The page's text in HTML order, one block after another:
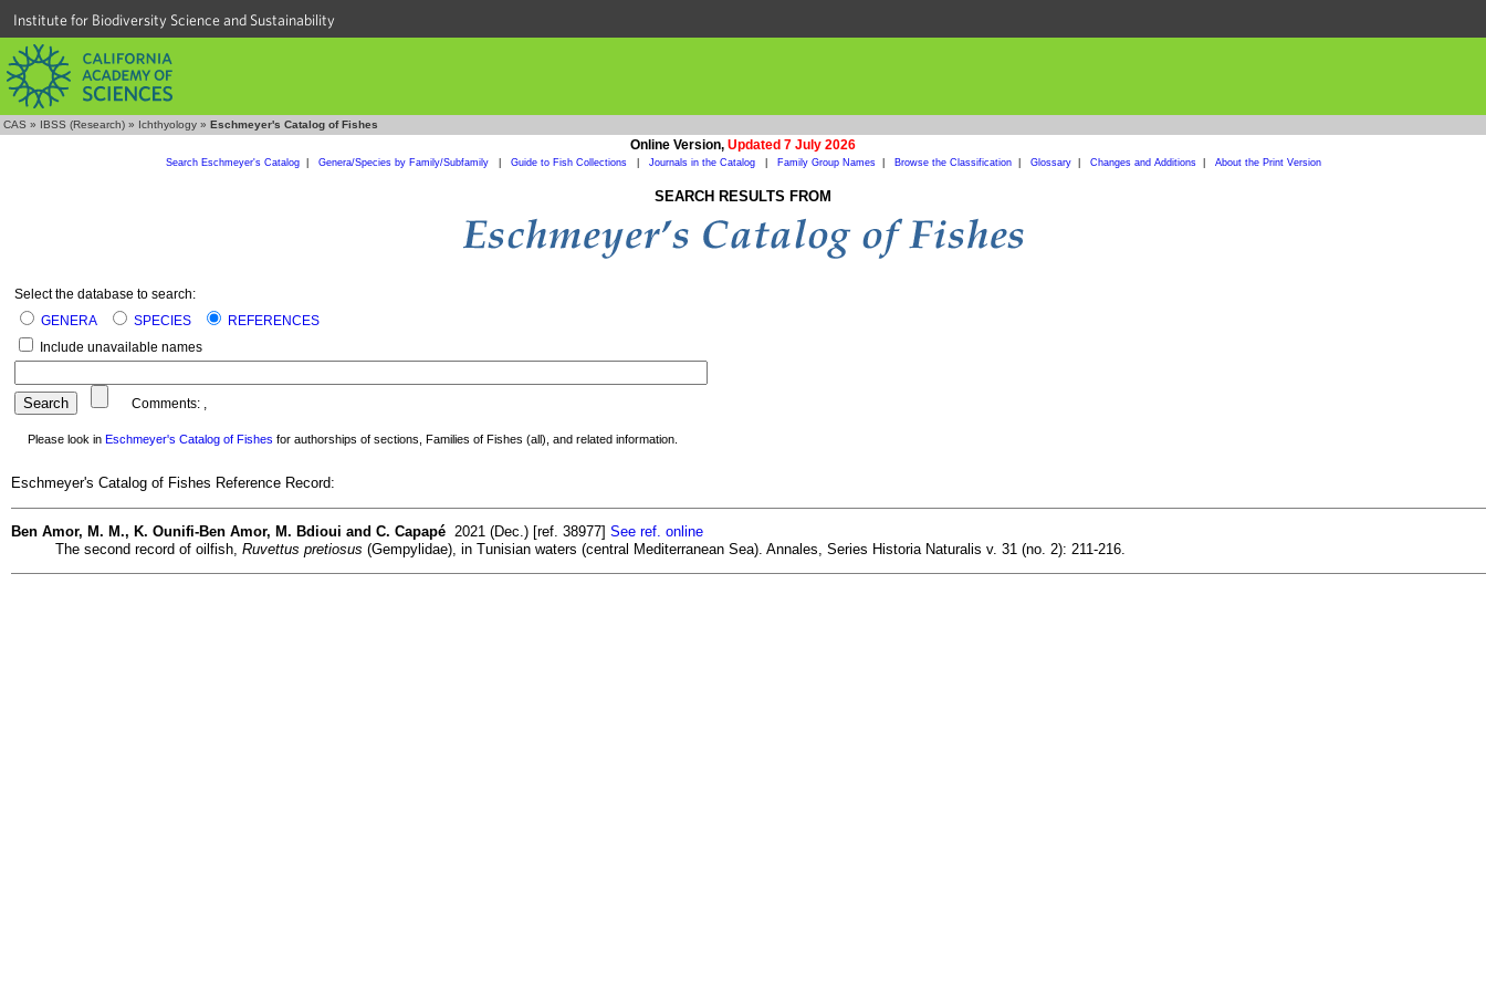
Institute for Biodiversity Science and Sustainability
CAS » IBSS (Research) » Ichthyology » Eschmeyer's Catalog of Fishes
Online Version, Updated 7 July 2026
Search Eschmeyer's Catalog| Genera/Species by Family/Subfamily Guide to Fish Collections Journals in the Catalog Family Group Names| Browse the Classification| Glossary| Changes and Additions| About the Print Version
SEARCH RESULTS FROM
Select the database to search:
GENERA
SPECIES
REFERENCES
Include unavailable names
Comments: ,
Please look in Eschmeyer's Catalog of Fishes for authorships of sections, Families of Fishes (all), and related information.
Eschmeyer's Catalog of Fishes Reference Record:
Ben Amor, M. M., K. Ounifi-Ben Amor, M. Bdioui and C. Capapé 2021 (Dec.) [ref. 38977] See ref. online
The second record of oilfish, Ruvettus pretiosus (Gempylidae), in Tunisian waters (central Mediterranean Sea). Annales, Series Historia Naturalis v. 31 (no. 2): 211-216.